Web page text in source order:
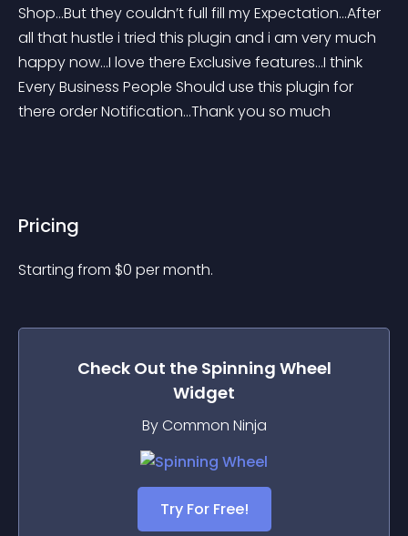
Shop…But they couldn’t full fill my Expectation…After
all that hustle i tried this plugin and i am very much
happy now…I love there Exclusive features…I think
Every Business People Should use this plugin for
there order Notification…Thank you so much
Pricing
Starting from $0 per month.
Check Out the Spinning Wheel
Widget
By Common Ninja
Try For Free!